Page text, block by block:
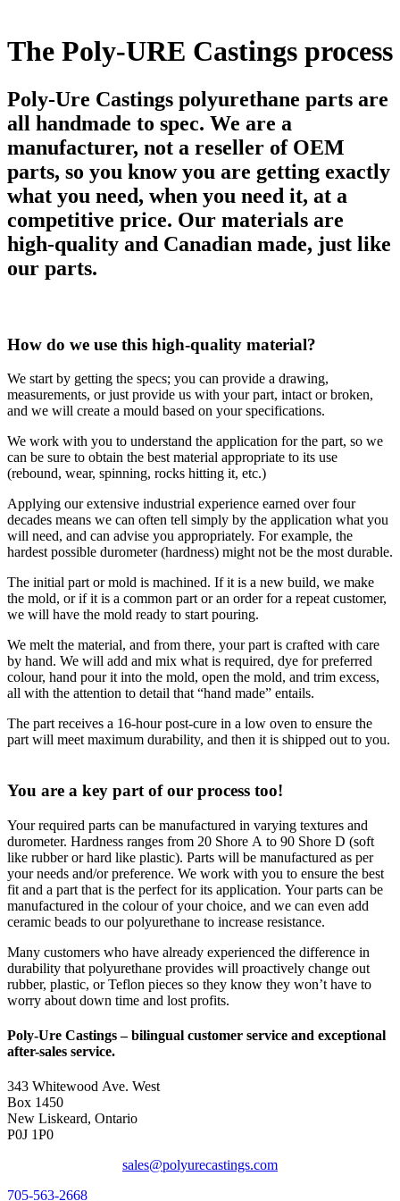
The Poly-URE Castings process
Poly-Ure Castings polyurethane parts are
all handmade to spec. We are a
manufacturer, not a reseller of OEM
parts, so you know you are getting exactly
what you need, when you need it, at a
competitive price. Our materials are
high-quality and Canadian made, just like
our parts.
How do we use this high-quality material?
We start by getting the specs; you can provide a drawing,
measurements, or just provide us with your part, intact or broken,
and we will create a mould based on your specifications.
We work with you to understand the application for the part, so we
can be sure to obtain the best material appropriate to its use
(rebound, wear, spinning, rocks hitting it, etc.)
Applying our extensive industrial experience earned over four
decades means we can often tell simply by the application what you
will need, and can advise you appropriately. For example, the
hardest possible durometer (hardness) might not be the most durable.
The initial part or mold is machined. If it is a new build, we make
the mold, or if it is a common part or an order for a repeat customer,
we will have the mold ready to start pouring.
We melt the material, and from there, your part is crafted with care
by hand. We will add and mix what is required, dye for preferred
colour, hand pour it into the mold, open the mold, and trim excess,
all with the attention to detail that “hand made” entails.
The part receives a 16-hour post-cure in a low oven to ensure the
part will meet maximum durability, and then it is shipped out to you.
You are a key part of our process too!
Your required parts can be manufactured in varying textures and
durometer. Hardness ranges from 20 Shore A to 90 Shore D (soft
like rubber or hard like plastic). Parts will be manufactured as per
your needs and/or preference. We work with you to ensure the best
fit and a part that is the perfect for its application. Your parts can be
manufactured in the colour of your choice, and we can even add
ceramic beads to our polyurethane to increase resistance.
Many customers who have already experienced the difference in
durability that polyurethane provides will proactively change out
rubber, plastic, or Teflon pieces so they know they won’t have to
worry about down time and lost profits.
Poly-Ure Castings– bilingual customer service and exceptional
after-sales service.
343 Whitewood Ave. West
Box 1450
New Liskeard, Ontario
P0J 1P0
sales@polyurecastings.com
705-563-2668